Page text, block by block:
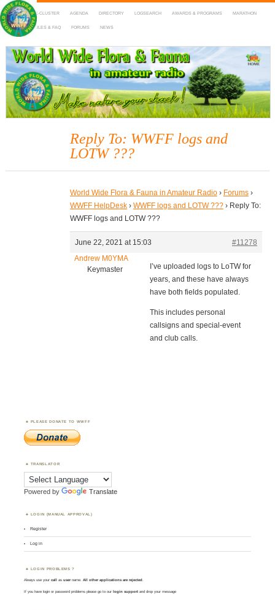
HOME DX-CLUSTER AGENDA DIRECTORY LOGSEARCH AWARDS & PROGRAMS MARATHON
MAPS RULES & FAQ FORUMS NEWS
WWFF
~ World Wide Flora & Fauna in Amateur Radio
Reply To: WWFF logs and
LOTW ???
World Wide Flora & Fauna in Amateur Radio › Forums ›
WWFF HelpDesk › WWFF logs and LOTW ??? › Reply To:
WWFF logs and LOTW ???
June 22, 2021 at 15:03
#11278
Andrew M0YMA
Keymaster
I’ve uploaded logs to LoTW for
years, and these have always
have both fields populated.
This includes personal
callsigns and special-event
and club calls.
PLEASE DONATE TO WWFF
TRANSLATOR
Powered by Translate
LOGIN (MANUAL APPROVAL)
Register
Log in
LOGIN PROBLEMS ?
Always use yourcall asusername. All other applications are rejected.
If you have login or password problems please go to our login support and drop your message